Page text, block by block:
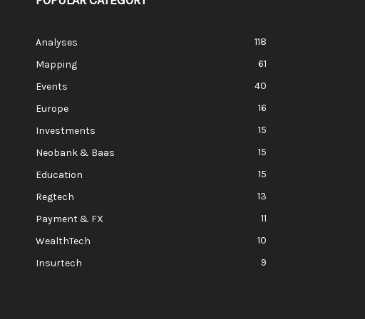
Analyses
118
Mapping
61
Events
40
Europe
16
Investments
15
Neobank & Baas
15
Education
15
Regtech
13
Payment & FX
11
WealthTech
10
Insurtech
9